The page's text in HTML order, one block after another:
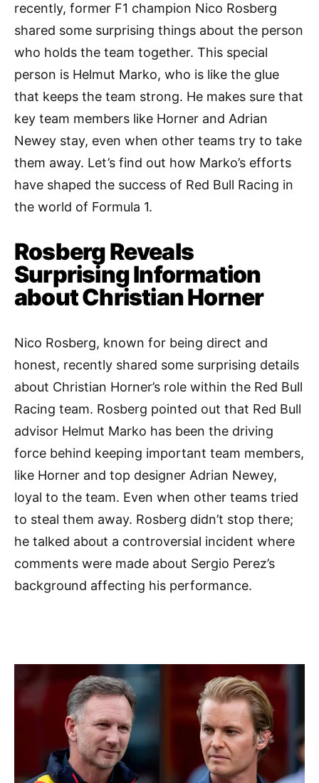
recently, former F1 champion Nico Rosberg
shared some surprising things about the person
who holds the team together. This special
person is Helmut Marko, who is like the glue
that keeps the team strong. He makes sure that
key team members like Horner and Adrian
Newey stay, even when other teams try to take
them away. Let’s find out how Marko’s efforts
have shaped the success of Red Bull Racing in
the world of Formula 1.
Rosberg Reveals
Surprising Information
about Christian Horner
Nico Rosberg, known for being direct and
honest, recently shared some surprising details
about Christian Horner’s role within the Red Bull
Racing team. Rosberg pointed out that Red Bull
advisor Helmut Marko has been the driving
force behind keeping important team members,
like Horner and top designer Adrian Newey,
loyal to the team. Even when other teams tried
to steal them away. Rosberg didn’t stop there;
he talked about a controversial incident where
comments were made about Sergio Perez’s
background affecting his performance.